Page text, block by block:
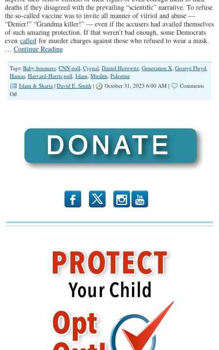
deaths if they disagreed with the prevailing “scientific” narrative. To refuse
the so-called vaccine was to invite all manner of vitriol and abuse —
“Denier!” “Grandma killer!” — even if the accusers had availed themselves
of such amazing protection. If that weren’t bad enough, some Democrats
even called for murder charges against those who refused to wear a mask.
… Continue Reading
Tags: Baby boomers, CNN poll, Cygnal, Daniel Horowitz, Generation X, George Floyd,
Hamas, Harvard-Harris poll, Islam, Muslim, Palestine
Islam & Sharia | David E. Smith | October 31, 2023 6:00 AM |
Comments
Offon
Young
Troubling
b x r